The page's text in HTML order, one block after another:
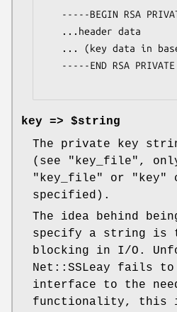
key => $string
The private key
(see
"key_file" ,
"key_file"
or "key"
specified).
The idea behind
specify a string is
blocking in I/O.
Net::SSLeay fails to
interface to the
functionality, this